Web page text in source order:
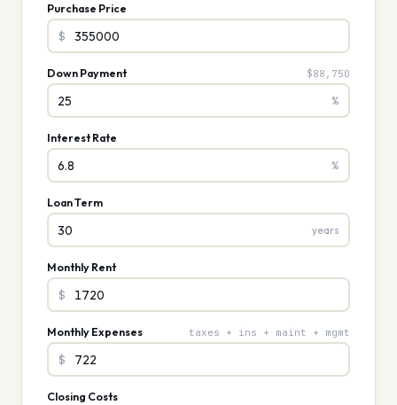
Purchase Price
$
Down Payment $88,750
%
Interest Rate
%
Loan Term
years
Monthly Rent
$
Monthly Expenses taxes + ins + maint + mgmt
$
Closing Costs